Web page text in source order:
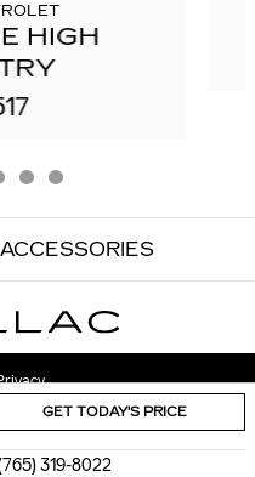
HIGH
GET TODAY'S PRICE
319-8022